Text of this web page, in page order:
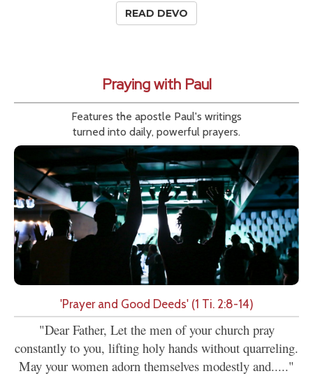
READ DEVO
Praying with Paul
Features the apostle Paul's writings
turned into daily, powerful prayers.
'Prayer and Good Deeds' (1 Ti. 2:8-14)
"Dear Father, Let the men of your church pray
constantly to you, lifting holy hands without quarreling.
May your women adorn themselves modestly and....."